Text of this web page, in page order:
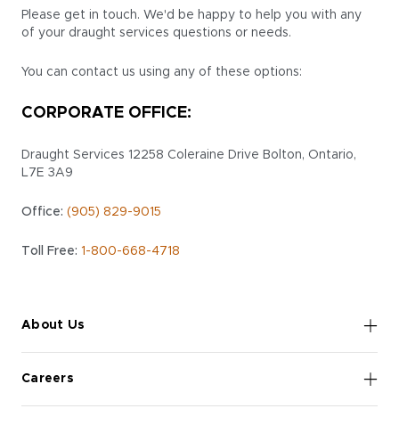
About Us
Careers
Please get in touch. We'd be happy to help you with any
of your draught services questions or needs.
You can contact us using any of these options:
CORPORATE OFFICE:
Draught Services 12258 Coleraine Drive Bolton, Ontario,
L7E 3A9
Office: (905) 829-9015
Toll Free: 1-800-668-4718